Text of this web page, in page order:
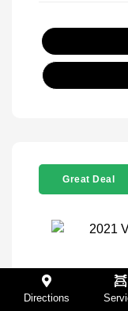
Great Deal
2021 Volvo
Directions